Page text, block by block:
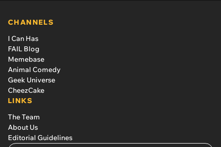
CHANNELS
I Can Has
FAIL Blog
Memebase
Animal Comedy
Geek Universe
CheezCake
LINKS
The Team
About Us
Editorial Guidelines